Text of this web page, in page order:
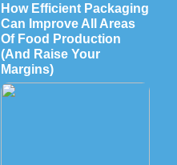
How Efficient Packaging
Can Improve All Areas
Of Food Production
(And Raise Your
Margins)